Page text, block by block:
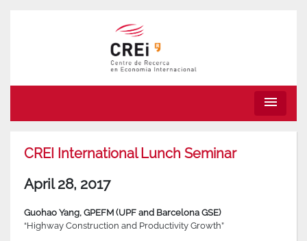
menu
CREI International Lunch Seminar
April 28, 2017
Guohao Yang, GPEFM (UPF and Barcelona GSE)
“Highway Construction and Productivity Growth”